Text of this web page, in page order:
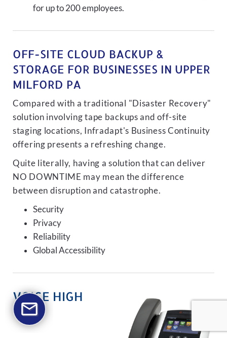
for up to 200 employees.
OFF-SITE CLOUD BACKUP &
STORAGE FOR BUSINESSES IN UPPER
MILFORD PA
Compared with a traditional "Disaster Recovery"
solution involving tape backups and off-site
staging locations, Infradapt's Business Continuity
offering presents a refreshing change.
Quite literally, having a solution that can deliver
NO DOWNTIME may mean the difference
between disruption and catastrophe.
Security
Privacy
Reliability
Global Accessibility
VOICE HIGH